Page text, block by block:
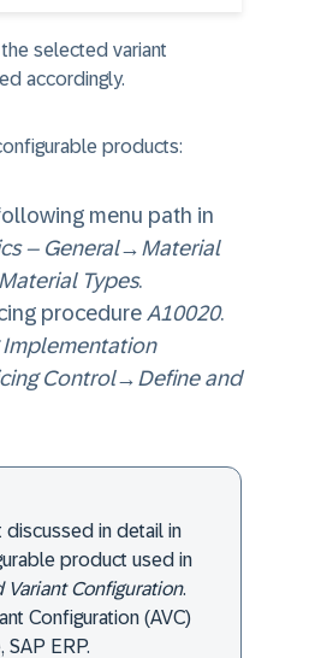
selected variant
accordingly.
products:
menu path in
– General→ Material
Types.
procedureA10020.
Implementation
Control→ Define and
discussed in detail in
product used in
Variant Configuration.
Configuration (AVC)
ERP.